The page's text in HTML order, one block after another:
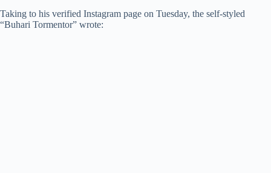
Taking to his verified Instagram page on Tuesday, the self-styled
“Buhari Tormentor” wrote: